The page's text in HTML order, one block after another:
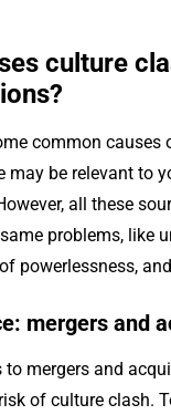
culture
common causes
may be relevant to
all these
problems, like
powerlessness,
mergers and
to mergers and
of culture clash.